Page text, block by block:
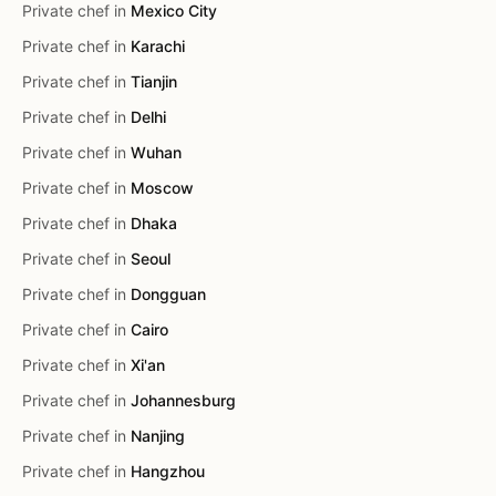
Private chef in Mexico City
Private chef in Karachi
Private chef in Tianjin
Private chef in Delhi
Private chef in Wuhan
Private chef in Moscow
Private chef in Dhaka
Private chef in Seoul
Private chef in Dongguan
Private chef in Cairo
Private chef in Xi'an
Private chef in Johannesburg
Private chef in Nanjing
Private chef in Hangzhou